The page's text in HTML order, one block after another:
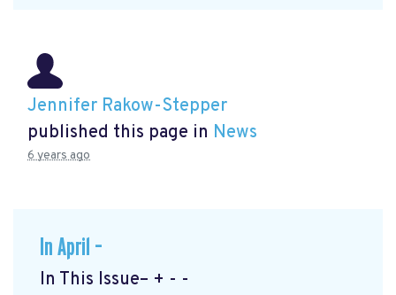
Jennifer Rakow-Stepper
published this page in News
6 years ago
In April –
In This Issue– + - -